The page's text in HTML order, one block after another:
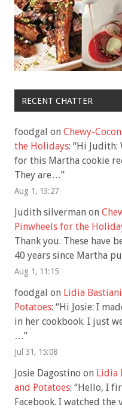
RECENT CHATTER
foodgal on Chewy-
the Holidays: “Hi Judith:
for this Martha cookie
They are…”
Aug 1, 13:27
Judith silverman on
Pinwheels for the
Thank you. These have
40 years since Martha
Aug 1, 11:15
foodgal on Lidia
Potatoes: “Hi Josie: I
in her cookbook. I just
…”
Jul 31, 15:08
Josie Dagostino on Lidia
and Potatoes: “Hello, I
Facebook. I watched